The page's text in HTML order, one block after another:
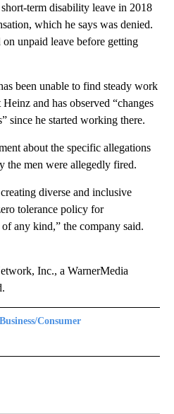
term disability leave in 2018
which he says was denied.
unpaid leave before getting
been unable to find steady work
and has observed “changes
since he started working there.
about the specific allegations
the men were allegedly fired.
diverse and inclusive
tolerance policy for
any kind,” the company said.
Inc., a WarnerMedia
Consumer
CONSUMER" TO RECEIVE